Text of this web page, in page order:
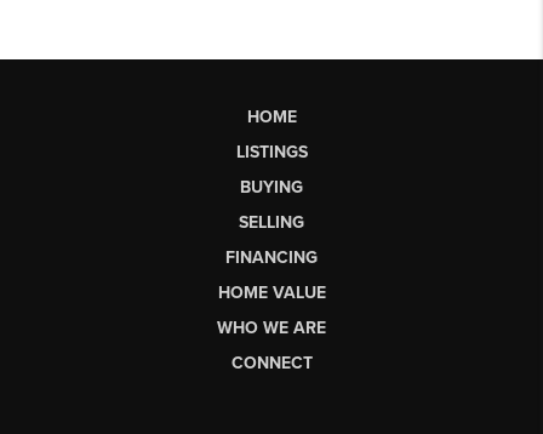
HOME
LISTINGS
BUYING
SELLING
FINANCING
HOME VALUE
WHO WE ARE
CONNECT